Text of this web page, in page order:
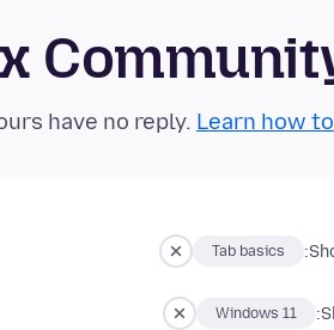
Learn how
Tab basics
Windows 11